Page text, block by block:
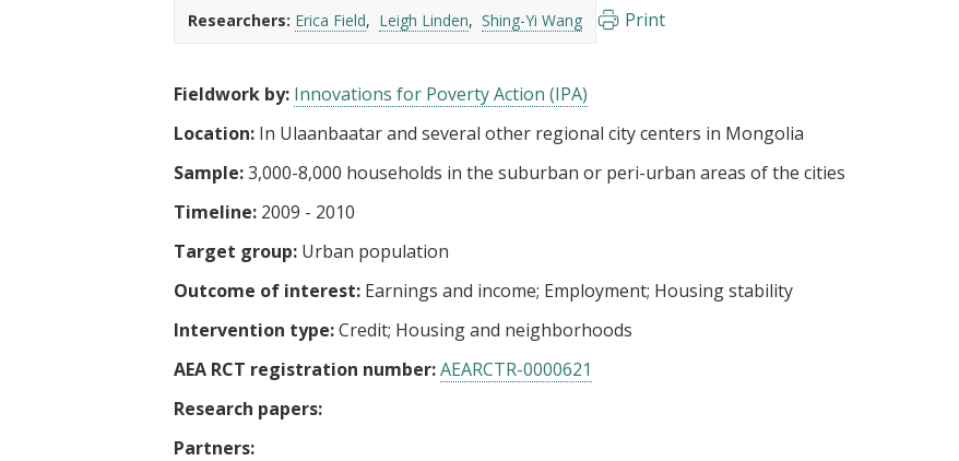
Researchers: Erica Field Leigh Linden Shing-Yi Wang Print
Fieldwork by: Innovations for Poverty Action (IPA)
Location: In Ulaanbaatar and several other regional city centers in Mongolia
Sample:3,000-8,000 households in the suburban or peri-urban areas of the cities
Timeline: 2009 - 2010
Target group: Urban population
Outcome of interest: Earnings and income Employment Housing stability
Intervention type:Credit Housing and neighborhoods
AEA RCT registration number:AEARCTR-0000621
Research papers:
Partners: